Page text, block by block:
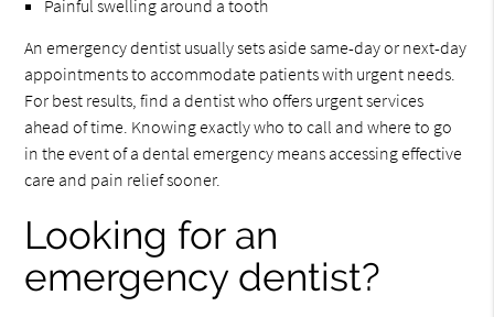
Painful swelling around a tooth
An emergency dentist usually sets aside same-day or next-day
appointments to accommodate patients with urgent needs.
For best results, find a dentist who offers urgent services
ahead of time. Knowing exactly who to call and where to go
in the event of a dental emergency means accessing effective
care and pain relief sooner.
Looking for an
emergency dentist?